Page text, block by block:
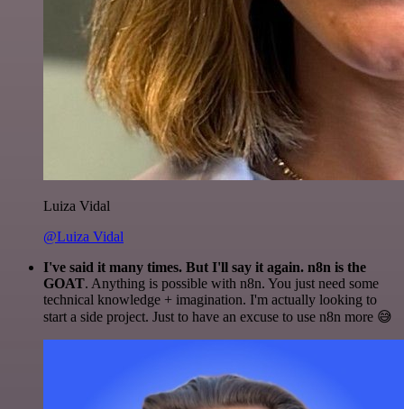
Luiza Vidal
@Luiza Vidal
I've said it many times. But I'll say it again. n8n is the
GOAT. Anything is possible with n8n. You just need some
technical knowledge + imagination. I'm actually looking to
start a side project. Just to have an excuse to use n8n more 😅